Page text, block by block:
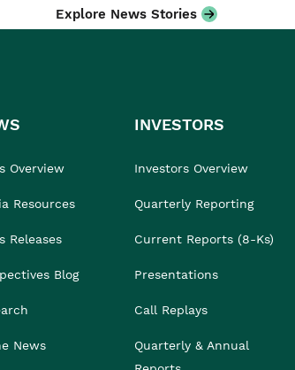
Explore News Stories
Overview
Resources
Releases
Blog
News
INVESTORS
Investors Overview
Quarterly Reporting
Current Reports (8-Ks)
Presentations
Call Replays
Quarterly & Annual